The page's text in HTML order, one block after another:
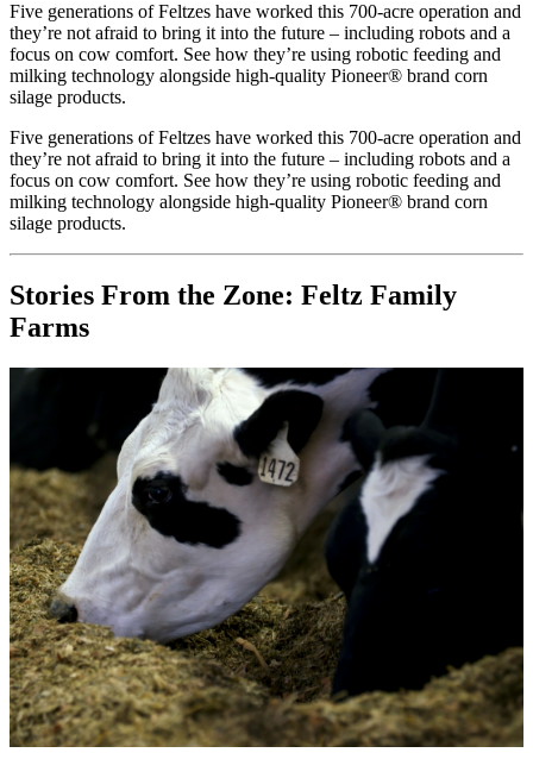
Five generations of Feltzes have worked this 700-acre operation and
they’re not afraid to bring it into the future – including robots and a
focus on cow comfort. See how they’re using robotic feeding and
milking technology alongside high-quality Pioneer® brand corn
silage products.
Five generations of Feltzes have worked this 700-acre operation and
they’re not afraid to bring it into the future – including robots and a
focus on cow comfort. See how they’re using robotic feeding and
milking technology alongside high-quality Pioneer® brand corn
silage products.
Stories From the Zone: Feltz Family
Farms